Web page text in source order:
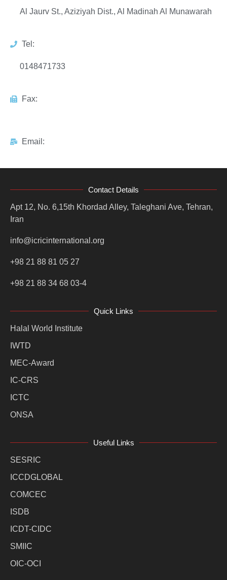
Al Jaurv St., Aziziyah Dist., Al Madinah Al Munawarah
Tel:
0148471733
Fax:
Email:
Contact Details
Apt 12, No. 6,15th Khordad Alley, Taleghani Ave, Tehran,
Iran
info@icricinternational.org
+98 21 88 81 05 27
+98 21 88 34 68 03-4
Quick Links
Halal World Institute
IWTD
MEC-Award
IC-CRS
ICTC
ONSA
Useful Links
SESRIC
ICCDGLOBAL
COMCEC
ISDB
ICDT-CIDC
SMIIC
OIC-OCI